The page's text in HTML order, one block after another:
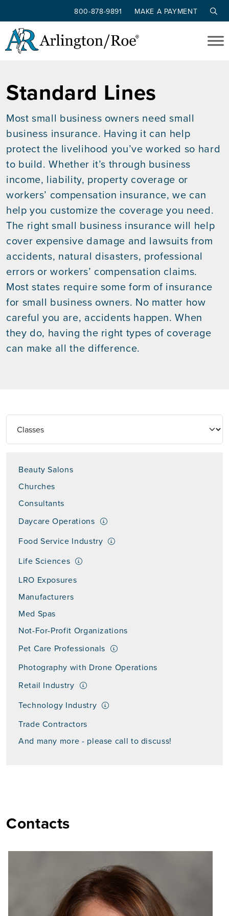
Skip to main content
800-878-9891 MAKE A PAYMENT
Standard Lines
Most small business owners need small
business insurance. Having it can help
protect the livelihood you’ve worked so hard
to build. Whether it’s through business
income, liability, property coverage or
workers’ compensation insurance, we can
help you customize the coverage you need.
The right small business insurance will help
cover expensive damage and lawsuits from
accidents, natural disasters, professional
errors or workers’ compensation claims.
Most states require some form of insurance
for small business owners. No matter how
careful you are, accidents happen. When
they do, having the right types of coverage
can make all the difference.
Beauty Salons
Churches
Consultants
Daycare Operations
Food Service Industry
Life Sciences
LRO Exposures
Manufacturers
Med Spas
Not-For-Profit Organizations
Pet Care Professionals
Photography with Drone Operations
Retail Industry
Technology Industry
Trade Contractors
And many more - please call to discuss!
Contacts